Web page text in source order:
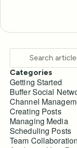
Categories
Getting Started
Buffer Social
Channel
Creating Posts
Managing Media
Scheduling Posts
Team Collaboration